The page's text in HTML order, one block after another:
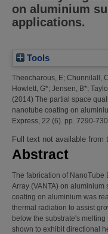
on aluminium
applications.
Tools
Theocharous, E; Chunnilall,
Howlett, G*; Jensen, B*;
(2014) The partial space
nanotube coating on
Express, 22 (6). pp. 7290-
Full text not available from
Abstract
The fabrication of NanoTube
Array (VANTA) on aluminium
coating on aluminium was
thermal radiation to assist
below the substrate's
shown to exhibit directional